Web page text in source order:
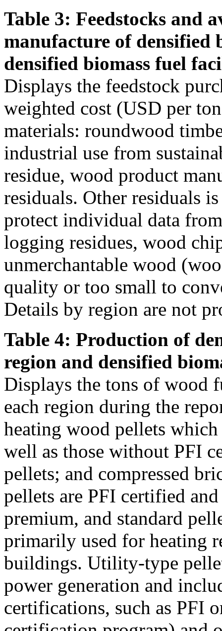
Table 3: Feedstocks and
manufacture of densified
densified biomass fuel
Displays the feedstock
weighted cost (USD per
materials: roundwood
industrial use from
residue, wood product
residuals. Other residuals
protect individual data
logging residues, wood
unmerchantable wood
quality or too small to
Details by region are not
Table 4: Production of
region and densified
Displays the tons of wood
each region during the
heating wood pellets
well as those without PFI
pellets; and compressed
pellets are PFI certified
premium, and standard
primarily used for heating
buildings. Utility-type
power generation and
certifications, such as PFI